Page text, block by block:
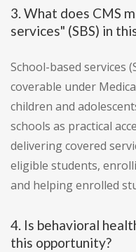
3. What does CMS
services" (SBS) in
School-based services
coverable under
children and
schools as practical
delivering covered
eligible students,
and helping enrolled
4. Is behavioral
this opportunity?